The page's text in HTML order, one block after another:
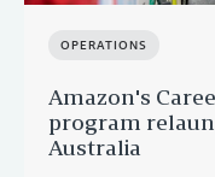
OPERATIONS
Amazon's
program
Australia